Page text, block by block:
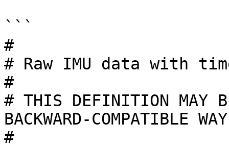
```
#
# Raw IMU data with
#
# THIS DEFINITION MAY
BACKWARD-COMPATIBLE
#